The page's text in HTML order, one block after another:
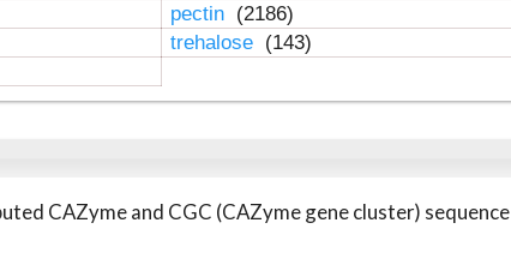
pectin (2186)
trehalose (143)
CAZyme and CGC (CAZyme gene cluster) sequence